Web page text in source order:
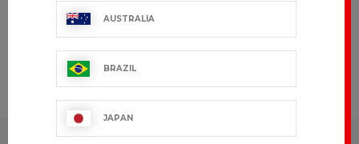
AUSTRALIA
BRAZIL
JAPAN
BRAGARD